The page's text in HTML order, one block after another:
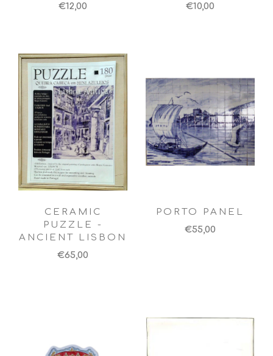
€12,00
€10,00
CERAMIC
PUZZLE -
ANCIENT LISBON
€65,00
PORTO PANEL
€55,00